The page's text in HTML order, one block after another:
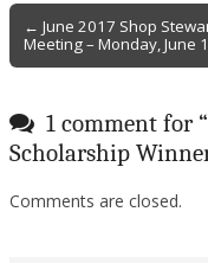
Post
navigation
← June 2017 Shop
Meeting – Monday, June
1 comment for “
Scholarship
Comments are closed.